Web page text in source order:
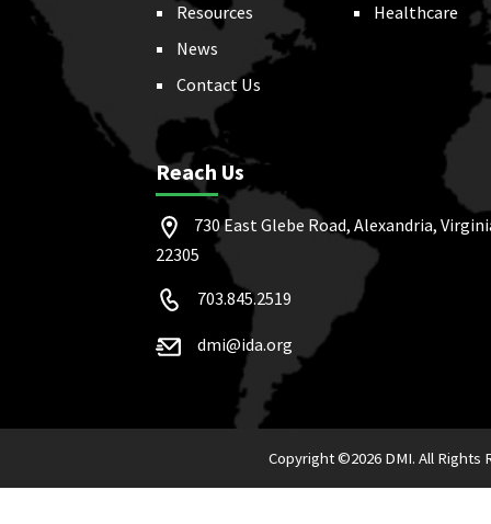
Resources
News
Contact Us
Healthcare
Reach Us
730 East Glebe Road, Alexandria,
22305
703.845.2519
dmi@ida.org
Copyright ©2026 DMI. All Rights